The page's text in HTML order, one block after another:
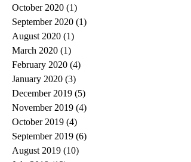
October 2020 (1)
September 2020 (1)
August 2020 (1)
March 2020 (1)
February 2020 (4)
January 2020 (3)
December 2019 (5)
November 2019 (4)
October 2019 (4)
September 2019 (6)
August 2019 (10)